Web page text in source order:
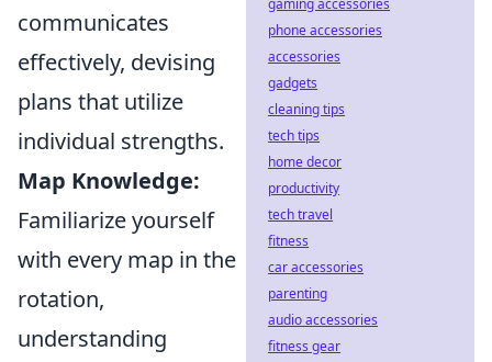
communicates
effectively, devising
plans that utilize
individual strengths.
Map Knowledge:
Familiarize yourself
with every map in the
rotation,
understanding
gaming accessories
phone accessories
accessories
gadgets
cleaning tips
tech tips
home decor
productivity
tech travel
fitness
car accessories
parenting
audio accessories
fitness gear